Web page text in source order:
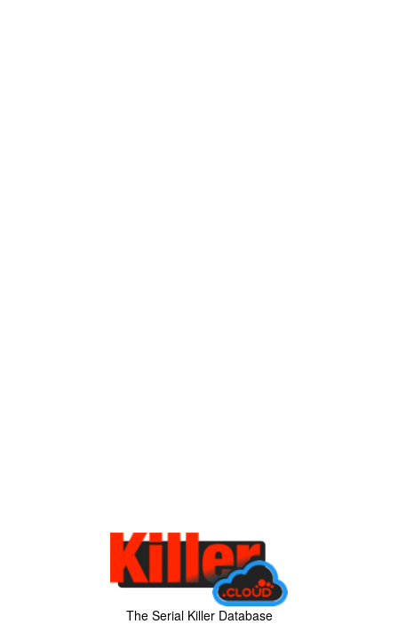
The Serial Killer Database